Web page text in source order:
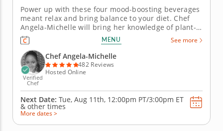
Power up with these four mood-boosting beverages
meant relax and bring balance to your diet. Chef
Angela-Michelle will bring her knowledge of plant-
based nutrition to this mocktail-making class as you
create libations that will power you from the inside
with fresh, high-quality ingredients. Begin with an
elderberry...
MENU See more
Verified
Chef
Chef Angela-Michelle
482 Reviews
Hosted Online
Next Date: Tue, Aug 11th, 12:00pm PT/3:00pm ET
& other times
More dates >